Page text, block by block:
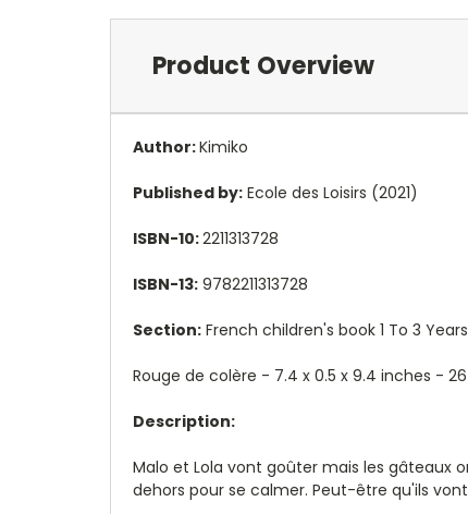
Product Overview
Author:Kimiko
Published by: Ecole des Loisirs (2021)
ISBN-10:2211313728
ISBN-13: 9782211313728
Section: French children's book 1 To 3 Years
Rouge de colère - 7.4 x 0.5 x 9.4 inches -
Description:
Malo et Lola vont goûter mais les gâteaux
dehors pour se calmer. Peut-être qu'ils